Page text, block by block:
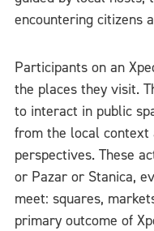
encountering citizens
Participants on an
the places they visit.
to interact in public
from the local
perspectives. These
or Pazar or Stanica,
meet: squares,
primary outcome of